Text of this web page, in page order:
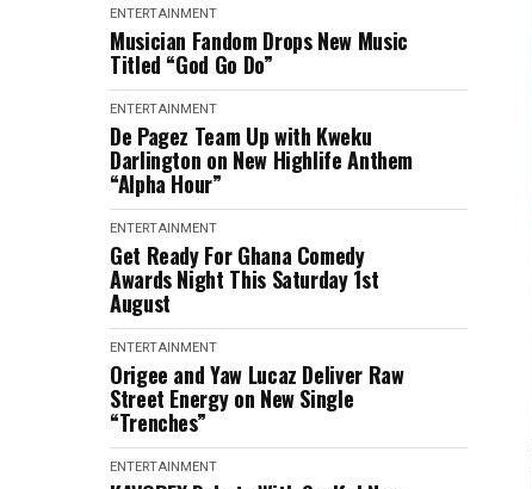
ENTERTAINMENT
Musician Fandom Drops New Music
Titled “God Go Do”
ENTERTAINMENT
De Pagez Team Up with Kweku
Darlington on New Highlife Anthem
“Alpha Hour”
ENTERTAINMENT
Get Ready For Ghana Comedy
Awards Night This Saturday 1st
August
ENTERTAINMENT
Origee and Yaw Lucaz Deliver Raw
Street Energy on New Single
“Trenches”
ENTERTAINMENT